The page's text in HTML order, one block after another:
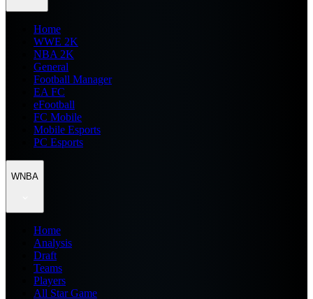
Home
WWE 2K
NBA 2K
General
Football Manager
EA FC
eFootball
FC Mobile
Mobile Esports
PC Esports
WNBA
Home
Analysis
Draft
Teams
Players
All Star Game